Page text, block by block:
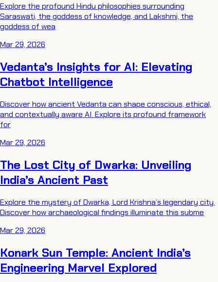
Explore the profound Hindu philosophies surrounding
Saraswati, the goddess of knowledge, and Lakshmi, the
goddess of wea
Mar 29, 2026
Vedanta’s Insights for AI: Elevating
Chatbot Intelligence
Discover how ancient Vedanta can shape conscious, ethical,
and contextually aware AI. Explore its profound framework
for
Mar 29, 2026
The Lost City of Dwarka: Unveiling
India’s Ancient Past
Explore the mystery of Dwarka, Lord Krishna’s legendary city.
Discover how archaeological findings illuminate this subme
Mar 29, 2026
Konark Sun Temple: Ancient India’s
Engineering Marvel Explored